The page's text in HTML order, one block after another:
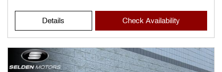
Details Check Availability